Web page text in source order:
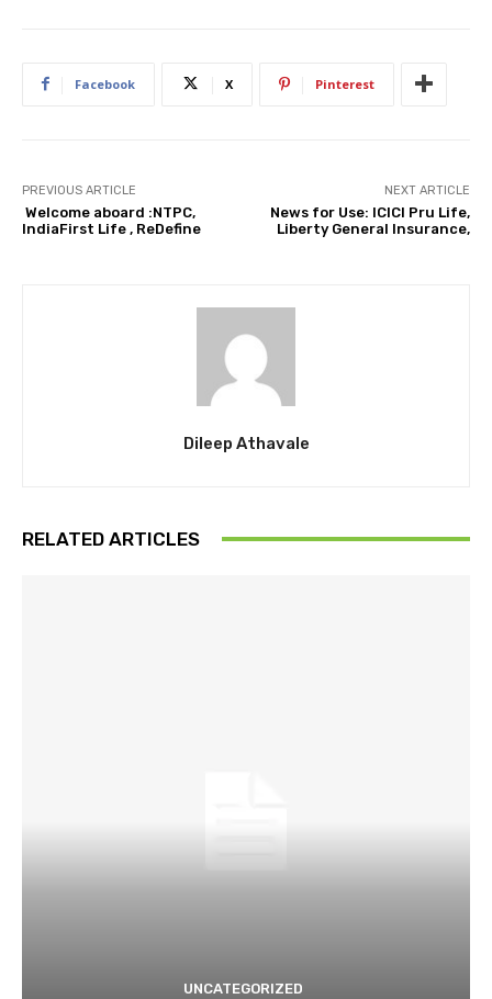
Facebook X Pinterest
PREVIOUS ARTICLE
Welcome aboard :NTPC,
IndiaFirst Life , ReDefine
NEXT ARTICLE
News for Use: ICICI Pru Life,
Liberty General Insurance,
Dileep Athavale
RELATED ARTICLES
UNCATEGORIZED